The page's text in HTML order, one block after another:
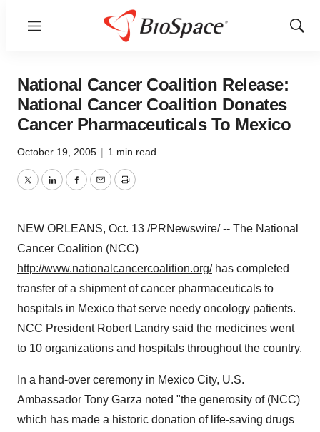
Menu
Show
National Cancer Coalition Release:
National Cancer Coalition Donates
Cancer Pharmaceuticals To Mexico
October 19, 2005 | 1 min read
TwitterLinkedInFacebook
EmailPrint
NEW ORLEANS, Oct. 13 /PRNewswire/ -- The National
Cancer Coalition (NCC)
http://www.nationalcancercoalition.org/has completed
transfer of a shipment of cancer pharmaceuticals to
hospitals in Mexico that serve needy oncology patients.
NCC President Robert Landry said the medicines went
to 10 organizations and hospitals throughout the country.
In a hand-over ceremony in Mexico City, U.S.
Ambassador Tony Garza noted "the generosity of (NCC)
which has made a historic donation of life-saving drugs